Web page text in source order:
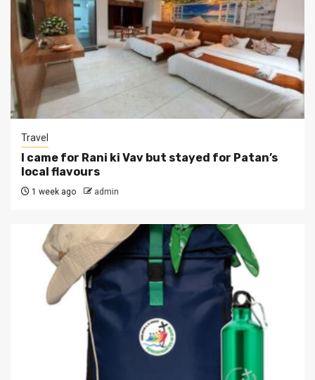
Travel
I came for Rani ki Vav but stayed for Patan’s
local flavours
1 week ago admin